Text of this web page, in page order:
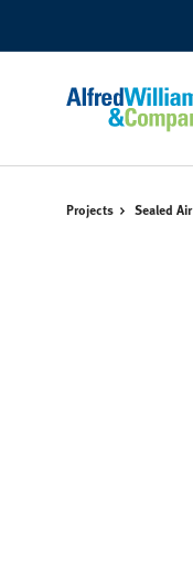
Content
Footer
Projects Sealed Air